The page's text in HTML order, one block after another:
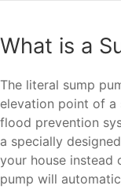
What is a
The literal sump
elevation point of
flood prevention
a specially
your house instead
pump will